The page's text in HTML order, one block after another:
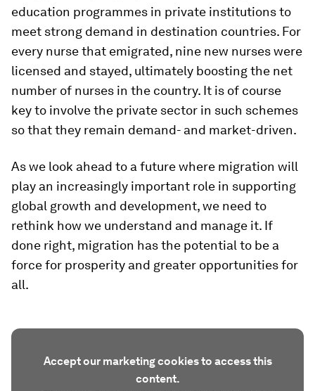
education programmes in private institutions to
meet strong demand in destination countries. For
every nurse that emigrated, nine new nurses were
licensed and stayed, ultimately boosting the net
number of nurses in the country. It is of course
key to involve the private sector in such schemes
so that they remain demand- and market-driven.
As we look ahead to a future where migration will
play an increasingly important role in supporting
global growth and development, we need to
rethink how we understand and manage it. If
done right, migration has the potential to be a
force for prosperity and greater opportunities for
all.
Accept our marketing cookies to access this
content.